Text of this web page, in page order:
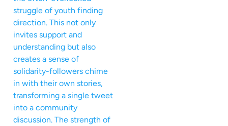
struggle of youth finding
direction. This not only
invites support and
understanding but also
creates a sense of
solidarity-followers chime
in with their own stories,
transforming a single tweet
into a community
discussion. The strength of